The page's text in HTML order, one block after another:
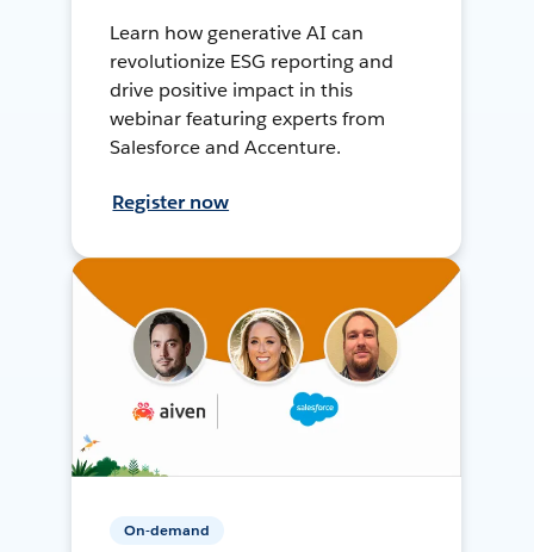
Learn how generative AI can
revolutionize ESG reporting and
drive positive impact in this
webinar featuring experts from
Salesforce and Accenture.
Register now
On-demand